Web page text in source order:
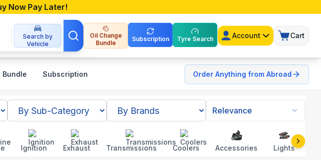
Now Pay Later!
Search by
Vehicle
Oil Change
Bundle
Subscription Tyre Search Account Cart
Bundle Subscription Order Anything from Abroad
Relevance
Ignition Exhaust Transmissions Coolers Accessories Lights